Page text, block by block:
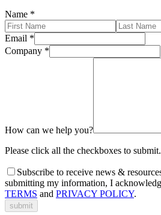
Name *
Email *
Company *
How can we help you?
Please click all the checkboxes to submit.
Subscribe to receive news &
submitting my information, I
TERMS and PRIVACY POLICY.
submit